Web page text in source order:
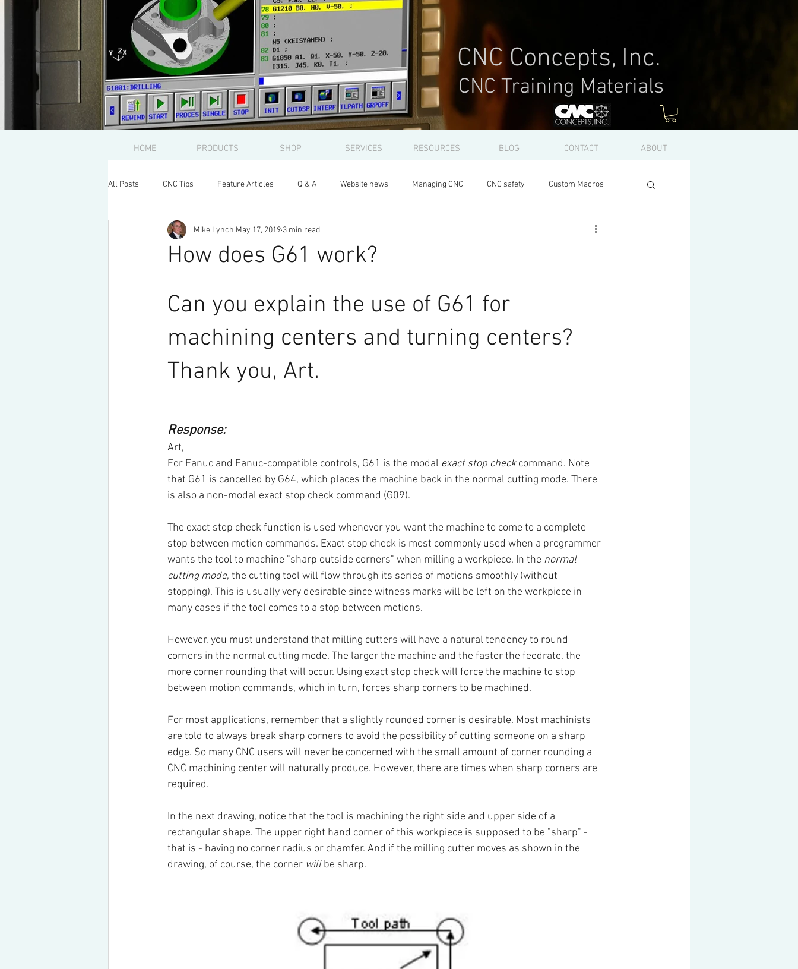
Log In
HOME PRODUCTS SHOP SERVICES RESOURCES BLOG CONTACT ABOUT
All Posts CNC Tips Feature Articles Q & A Website news Managing CNC CNC safety Custom Macros
How does G61 work?
Mike Lynch May 17, 2019 3 min read
Can you explain the use of G61 for
machining centers and turning centers?
Thank you, Art.
Response:
Art,
For Fanuc and Fanuc-compatible controls, G61 is the modal exact stop check command. Note
that G61 is cancelled by G64, which places the machine back in the normal cutting mode. There
is also a non-modal exact stop check command (G09).
The exact stop check function is used whenever you want the machine to come to a complete
stop between motion commands. Exact stop check is most commonly used when a programmer
wants the tool to machine "sharp outside corners" when milling a workpiece. In the normal
cutting mode, the cutting tool will flow through its series of motions smoothly (without
stopping). This is usually very desirable since witness marks will be left on the workpiece in
many cases if the tool comes to a stop between motions.
However, you must understand that milling cutters will have a natural tendency to round
corners in the normal cutting mode. The larger the machine and the faster the feedrate, the
more corner rounding that will occur. Using exact stop check will force the machine to stop
between motion commands, which in turn, forces sharp corners to be machined.
For most applications, remember that a slightly rounded corner is desirable. Most machinists
are told to always break sharp corners to avoid the possibility of cutting someone on a sharp
edge. So many CNC users will never be concerned with the small amount of corner rounding a
CNC machining center will naturally produce. However, there are times when sharp corners are
required.
In the next drawing, notice that the tool is machining the right side and upper side of a
rectangular shape. The upper right hand corner of this workpiece is supposed to be "sharp" -
that is - having no corner radius or chamfer. And if the milling cutter moves as shown in the
drawing, of course, the corner will be sharp.
CNC Concepts, Inc.
CNC Training Materials